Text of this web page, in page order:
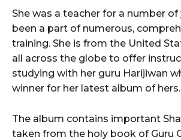
She was a teacher for a number of
been a part of numerous,
training. She is from the United
all across the globe to offer
studying with her guru Harijiwan
winner for her latest album of hers.
The album contains important
taken from the holy book of Guru